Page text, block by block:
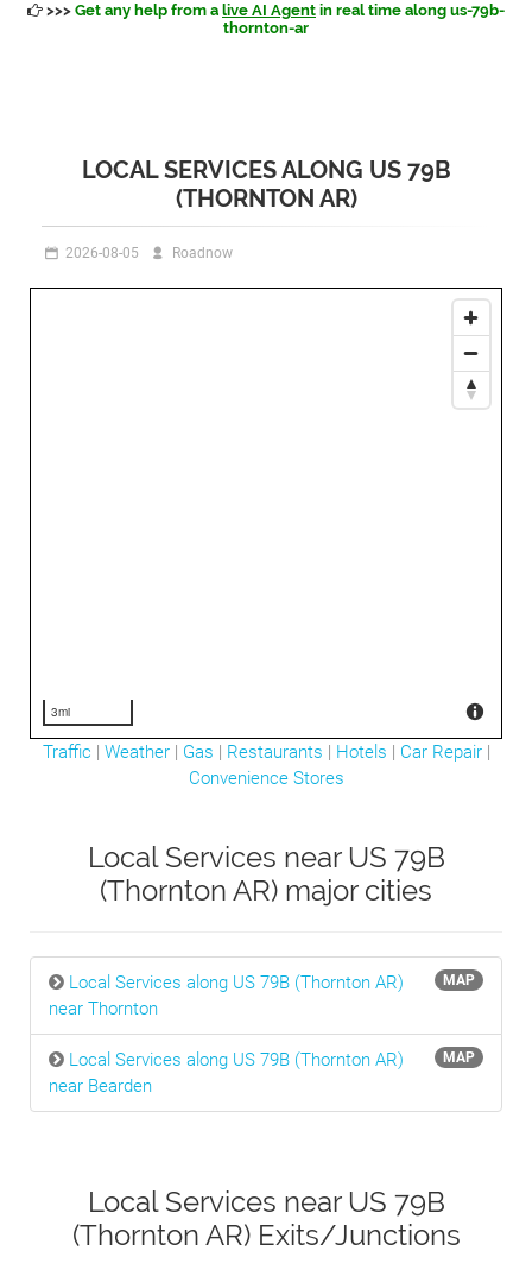
>>> Get any help from a live AI Agent in real time along us-79b-
thornton-ar
LOCAL SERVICES ALONG US 79B
(THORNTON AR)
2026-08-05 Roadnow
3mi
Traffic | Weather| Gas | Restaurants | Hotels | Car Repair|
Convenience Stores
Local Services near US 79B
(Thornton AR) major cities
MAP
Local Services along US 79B (Thornton AR)
near Thornton
MAP
Local Services along US 79B (Thornton AR)
near Bearden
Local Services near US 79B
(Thornton AR) Exits/Junctions